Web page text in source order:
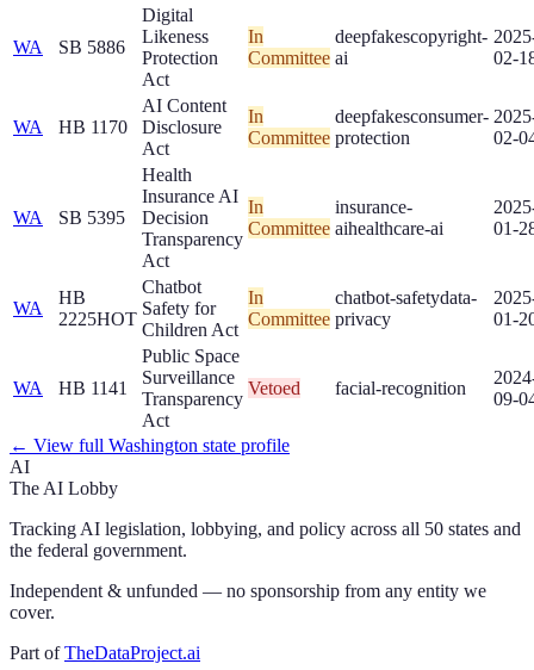
WA SB 5886
Digital
Likeness
Protection
Act
In
Committee
deepfakescopyright-
ai
02-
WA HB 1170
AI Content
Disclosure
Act
In
Committee
deepfakesconsumer-
protection
02-
WA SB 5395
Health
Insurance AI
Decision
Transparency
Act
In
Committee
insurance-
aihealthcare-ai
01-
WA
HB
2225HOT
Chatbot
Safety for
Children Act
In
Committee
chatbot-safetydata-
privacy
01-
WA HB 1141
Public Space
Surveillance
Transparency
Act
Vetoed facial-recognition
09-
← View full Washington state profile
AI
The AI Lobby
Tracking AI legislation, lobbying, and policy across all 50 states and
the federal government.
Independent & unfunded — no sponsorship from any entity we
cover.
Part of TheDataProject.ai